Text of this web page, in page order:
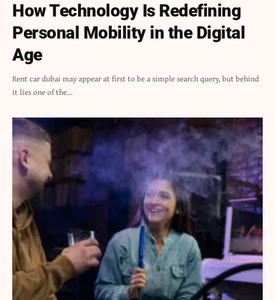
How Technology Is Redefining
Personal Mobility in the Digital
Age
Rent car dubai may appear at first to be a simple search query, but behind
it lies one of the…